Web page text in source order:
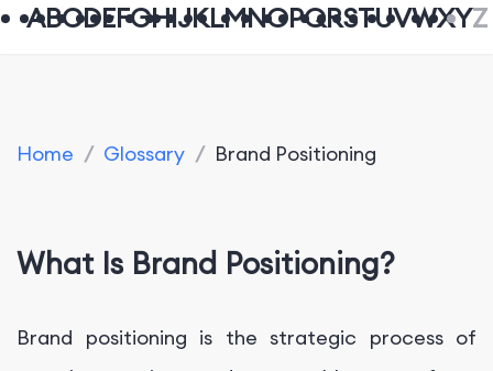
ABCDEFGHIJKLMNOPQRSTUVWXYZ
Home / Glossary / Brand Positioning
What Is Brand Positioning?
Brand positioning is the strategic process of